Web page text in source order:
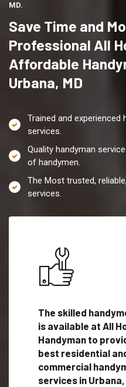
MD.
Save Time and
Professional All
Affordable
Urbana, MD
Trained and
services.
Quality handyman
of handymen.
The Most trusted,
services.
The skilled
is available at All
Handyman to
best residential
commercial
services in Urbana,